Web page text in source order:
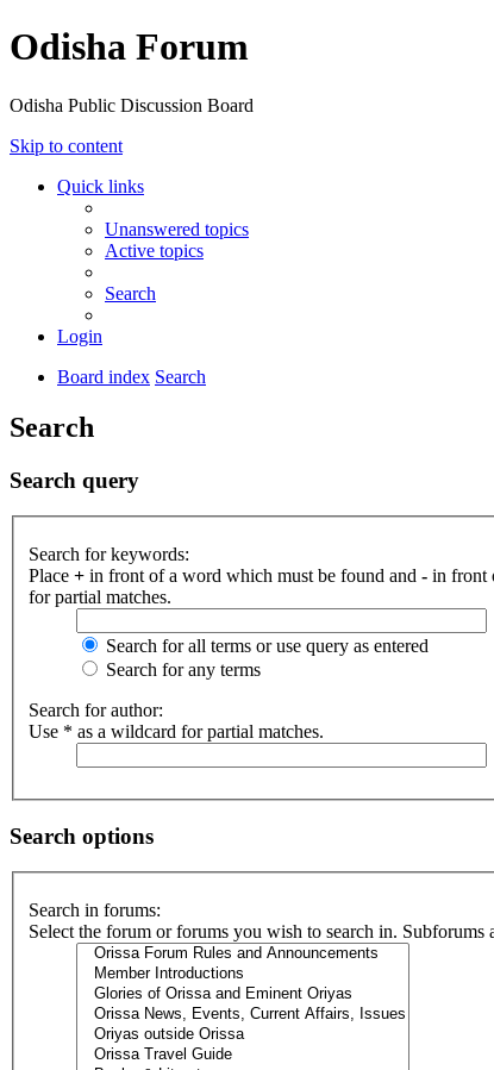
Odisha Forum
Odisha Public Discussion Board
Skip to content
Quick links
Unanswered topics
Active topics
Search
Login
Board index Search
Search
Search query
Search for keywords:
Place + in front of a word which must be found and - in front
for partial matches.
Search for all terms or use query as entered
Search for any terms
Search for author:
Use * as a wildcard for partial matches.
Search options
Search in forums:
Select the forum or forums you wish to search in.